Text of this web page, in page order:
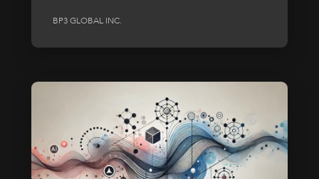
BP3 GLOBAL INC.